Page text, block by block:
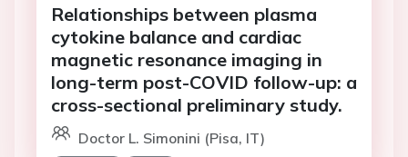
Relationships between plasma
cytokine balance and cardiac
magnetic resonance imaging in
long-term post-COVID follow-up: a
cross-sectional preliminary study.
Doctor L. Simonini (Pisa, IT)